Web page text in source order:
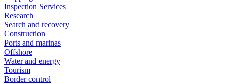
Inspection Services
Research
Search and recovery
Construction
Ports and marinas
Offshore
Water and energy
Tourism
Border control